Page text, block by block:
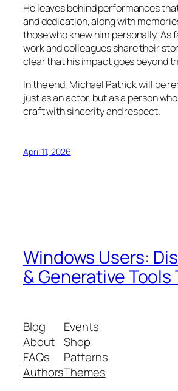
He leaves behind performances
and dedication, along with
those who knew him personally. As
work and colleagues share their
clear that his impact goes beyond
In the end, Michael Patrick will be
just as an actor, but as a person
craft with sincerity and respect.
April 11, 2026
Windows Users:
& Generative Tools
Blog
About
FAQs
Authors
Events
Shop
Patterns
Themes